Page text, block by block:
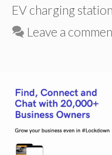
EV charging
Leave a